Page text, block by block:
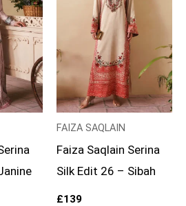
FAIZA SAQLAIN
Faiza Saqlain Serina
Silk Edit 26 – Sibah
£139